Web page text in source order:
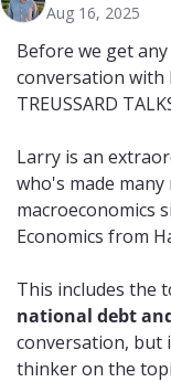
Aug 16, 2025
Before we get
conversation with
TREUSSARD
Larry is an
who's made
macroeconomics
Economics from
This includes the
national debt
conversation, but
thinker on the